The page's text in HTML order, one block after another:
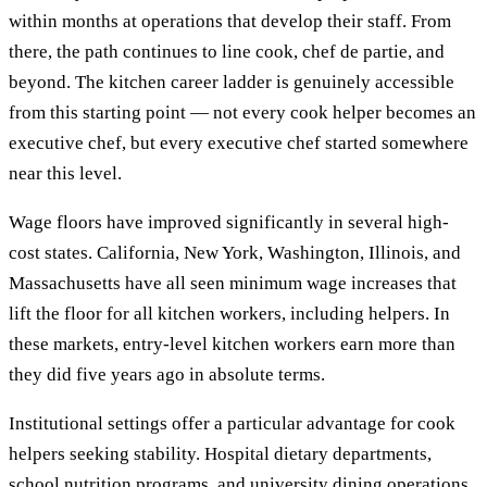
within months at operations that develop their staff. From
there, the path continues to line cook, chef de partie, and
beyond. The kitchen career ladder is genuinely accessible
from this starting point — not every cook helper becomes an
executive chef, but every executive chef started somewhere
near this level.
Wage floors have improved significantly in several high-
cost states. California, New York, Washington, Illinois, and
Massachusetts have all seen minimum wage increases that
lift the floor for all kitchen workers, including helpers. In
these markets, entry-level kitchen workers earn more than
they did five years ago in absolute terms.
Institutional settings offer a particular advantage for cook
helpers seeking stability. Hospital dietary departments,